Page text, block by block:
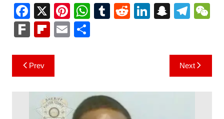
F
a
c
e
b
o
o
X Pi
nt
er
W
h
at
p
p
T R Li
n
S
p
c
h
T
gr
a
m
h
F
k
Fl
b
o
ar
d
E S
Post
navigation
Prev Next